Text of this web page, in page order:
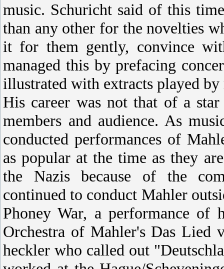
music. Schuricht said of this
than any other for the novelties
it for them gently, convince
managed this by prefacing
illustrated with extracts played
His career was not that of a
members and audience. As
conducted performances of
as popular at the time as they
the Nazis because of the
continued to conduct Mahler
Phoney War, a performance of
Orchestra of Mahler's Das Lied
heckler who called out